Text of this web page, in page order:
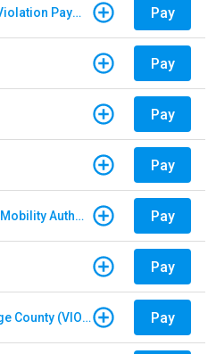
E-ZPass New Jersey - Violation Payments Pay
Pay
Pay
Pay
Central Texas Regional Mobility Authority Pay
Pay
The Toll Roads of Orange County (VIOLATION Payment) Pay